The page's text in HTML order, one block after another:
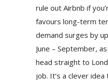
rule out Airbnb if
favours long-term
demand surges by
June – September,
head straight to
job. It’s a clever